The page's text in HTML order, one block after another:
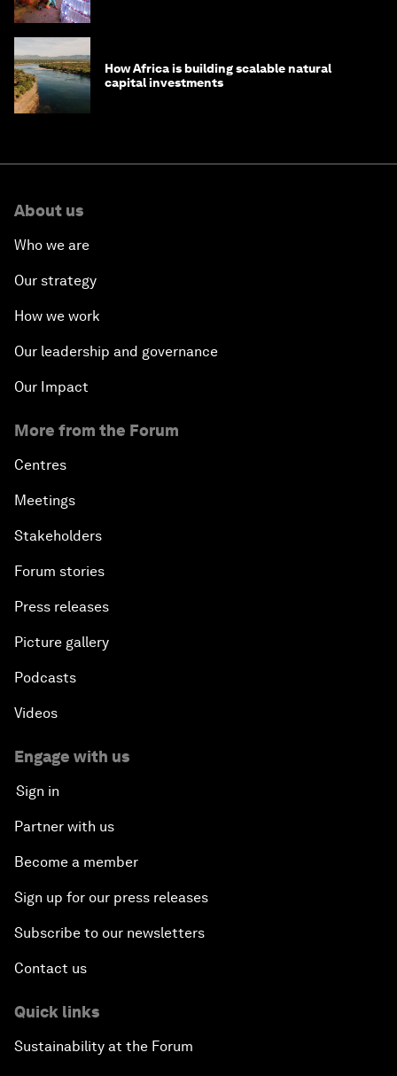
How Africa is building scalable natural
capital investments
About us
Who we are
Our strategy
How we work
Our leadership and governance
Our Impact
More from the Forum
Centres
Meetings
Stakeholders
Forum stories
Press releases
Picture gallery
Podcasts
Videos
Engage with us
Sign in
Partner with us
Become a member
Sign up for our press releases
Subscribe to our newsletters
Contact us
Quick links
Sustainability at the Forum